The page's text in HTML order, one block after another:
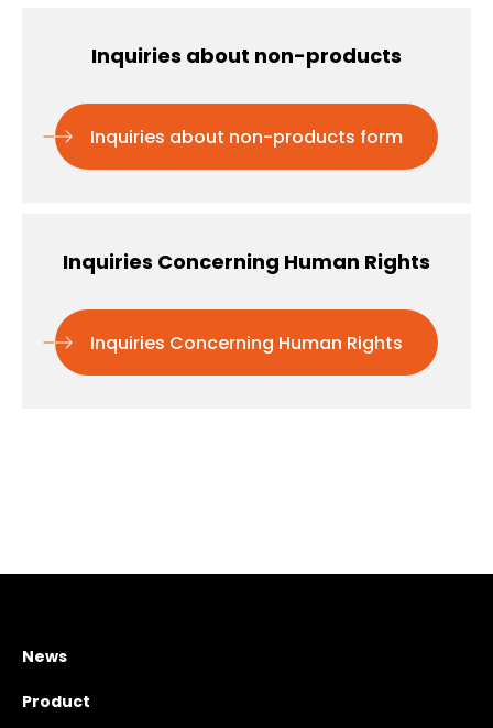
Inquiries about non-products
Inquiries about non-products form
Inquiries Concerning Human Rights
Inquiries Concerning Human Rights
News
Product